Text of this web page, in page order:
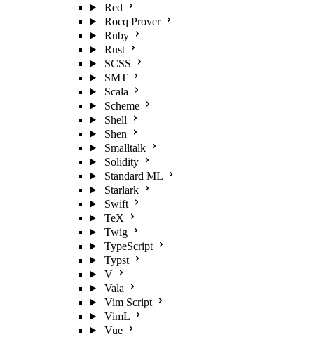
Red
Rocq Prover
Ruby
Rust
SCSS
SMT
Scala
Scheme
Shell
Shen
Smalltalk
Solidity
Standard ML
Starlark
Swift
TeX
Twig
TypeScript
Typst
V
Vala
Vim Script
VimL
Vue